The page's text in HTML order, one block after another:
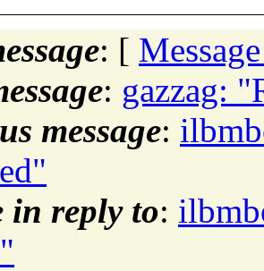
: [
: gazzag:
message:
in reply to: